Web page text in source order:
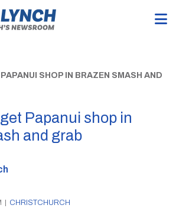
SHOP IN BRAZEN SMASH AND
Papanui shop in
and grab
| CHRISTCHURCH